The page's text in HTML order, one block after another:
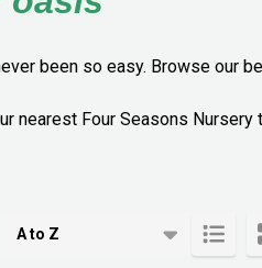
been so easy. Browse
nearest Four Seasons